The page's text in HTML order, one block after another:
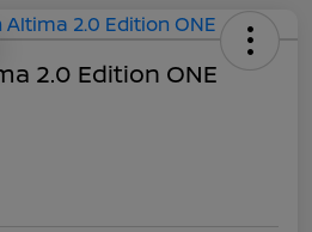
2.0 Edition ONE